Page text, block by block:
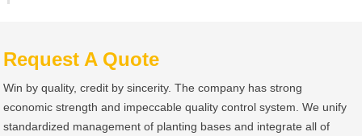
Request A Quote
Win by quality, credit by sincerity. The company has strong
economic strength and impeccable quality control system. We unify
standardized management of planting bases and integrate all of